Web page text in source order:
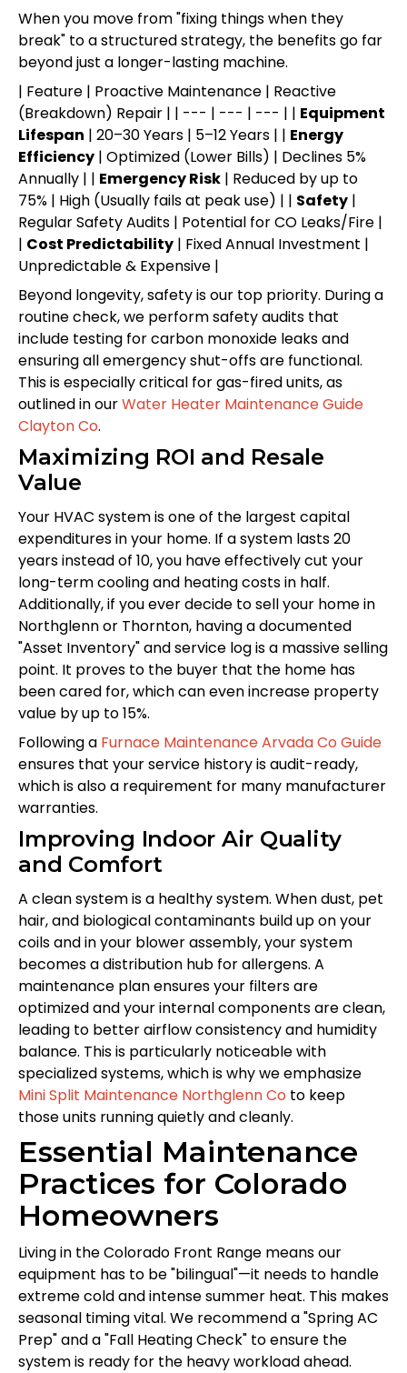
When you move from "fixing things when they
break" to a structured strategy, the benefits go far
beyond just a longer-lasting machine.
| Feature | Proactive Maintenance | Reactive
(Breakdown) Repair | | --- | --- | --- | | Equipment
Lifespan | 20–30 Years | 5–12 Years | | Energy
Efficiency | Optimized (Lower Bills) | Declines 5%
Annually | | Emergency Risk | Reduced by up to
75% | High (Usually fails at peak use) | | Safety |
Regular Safety Audits | Potential for CO Leaks/Fire |
| Cost Predictability | Fixed Annual Investment |
Unpredictable & Expensive |
Beyond longevity, safety is our top priority. During a
routine check, we perform safety audits that
include testing for carbon monoxide leaks and
ensuring all emergency shut-offs are functional.
This is especially critical for gas-fired units, as
outlined in ourWater Heater Maintenance Guide
Clayton Co.
Maximizing ROI and Resale
Value
Your HVAC system is one of the largest capital
expenditures in your home. If a system lasts 20
years instead of 10, you have effectively cut your
long-term cooling and heating costs in half.
Additionally, if you ever decide to sell your home in
Northglenn or Thornton, having a documented
"Asset Inventory" and service log is a massive selling
point. It proves to the buyer that the home has
been cared for, which can even increase property
value by up to 15%.
Following a Furnace Maintenance Arvada Co Guide
ensures that your service history is audit-ready,
which is also a requirement for many manufacturer
warranties.
Improving Indoor Air Quality
and Comfort
A clean system is a healthy system. When dust, pet
hair, and biological contaminants build up on your
coils and in your blower assembly, your system
becomes a distribution hub for allergens. A
maintenance plan ensures your filters are
optimized and your internal components are clean,
leading to better airflow consistency and humidity
balance. This is particularly noticeable with
specialized systems, which is why we emphasize
Mini Split Maintenance Northglenn Co to keep
those units running quietly and cleanly.
Essential Maintenance
Practices for Colorado
Homeowners
Living in the Colorado Front Range means our
equipment has to be "bilingual"—it needs to handle
extreme cold and intense summer heat. This makes
seasonal timing vital. We recommend a "Spring AC
Prep" and a "Fall Heating Check" to ensure the
system is ready for the heavy workload ahead.